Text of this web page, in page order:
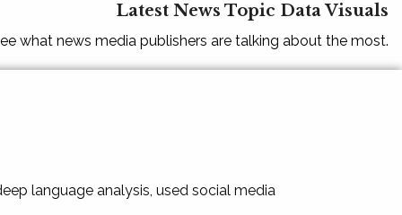
Latest News Topic Data Visuals
what news media publishers are talking about the most.
language analysis, used social media